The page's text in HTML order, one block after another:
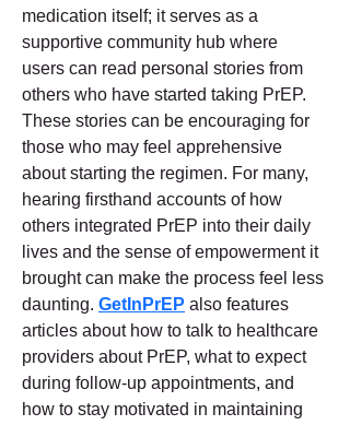
medication itself; it serves as a
supportive community hub where
users can read personal stories from
others who have started taking PrEP.
These stories can be encouraging for
those who may feel apprehensive
about starting the regimen. For many,
hearing firsthand accounts of how
others integrated PrEP into their daily
lives and the sense of empowerment it
brought can make the process feel less
daunting. GetInPrEP also features
articles about how to talk to healthcare
providers about PrEP, what to expect
during follow-up appointments, and
how to stay motivated in maintaining